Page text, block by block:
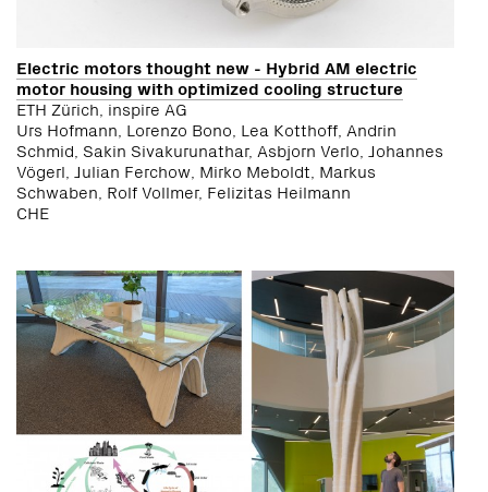
Electric motors thought new - Hybrid AM electric
motor housing with optimized cooling structure
ETH Zürich, inspire AG
Urs Hofmann, Lorenzo Bono, Lea Kotthoff, Andrin
Schmid, Sakin Sivakurunathar, Asbjorn Verlo, Johannes
Vögerl, Julian Ferchow, Mirko Meboldt, Markus
Schwaben, Rolf Vollmer, Felizitas Heilmann
CHE